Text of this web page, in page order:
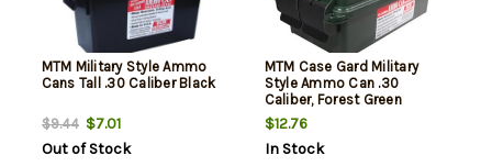
MTM Military Style Ammo
Cans Tall .30 Caliber Black
$9.44$7.01
Out of Stock
MTM Case Gard Military
Style Ammo Can .30
Caliber, Forest Green
$12.76
In Stock